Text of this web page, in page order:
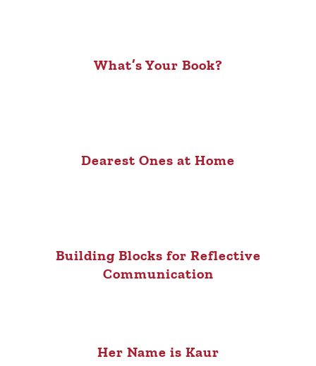
What’s Your Book?
Dearest Ones at Home
Building Blocks for Reflective
Communication
Her Name is Kaur